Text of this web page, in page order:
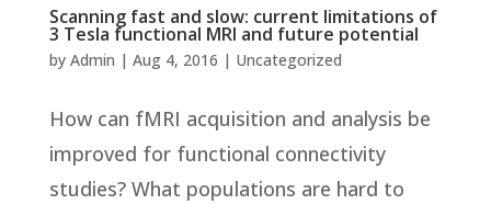
Scanning fast and slow: current limitations of
3 Tesla functional MRI and future potential
by Admin | Aug 4, 2016 | Uncategorized
How can fMRI acquisition and analysis be
improved for functional connectivity
studies? What populations are hard to